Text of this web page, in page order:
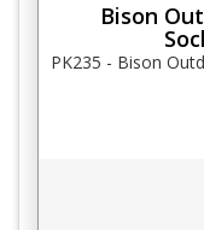
Bison
PK235 - Bison